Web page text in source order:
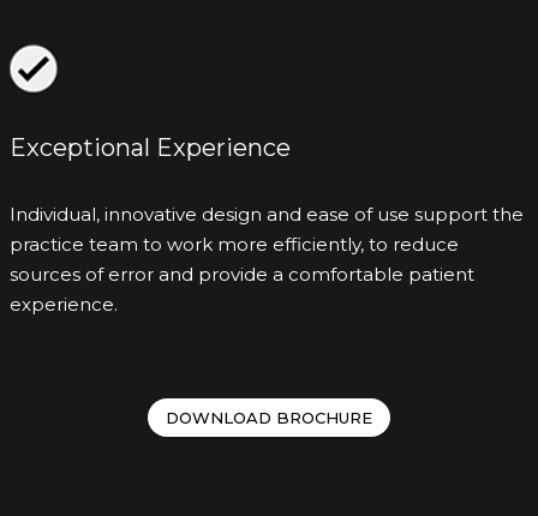
Exceptional Experience
Individual, innovative design and ease of use support the
practice team to work more efficiently, to reduce
sources of error and provide a comfortable patient
experience.
DOWNLOAD BROCHURE